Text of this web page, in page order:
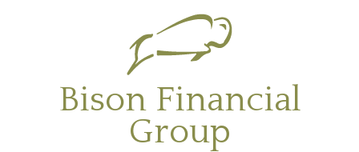
Bison Financial
Group